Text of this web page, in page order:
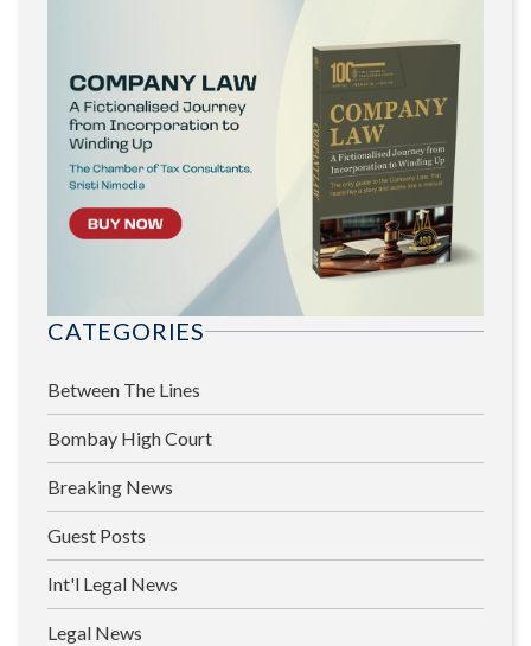
CATEGORIES
Between The Lines
Bombay High Court
Breaking News
Guest Posts
Int'l Legal News
Legal News